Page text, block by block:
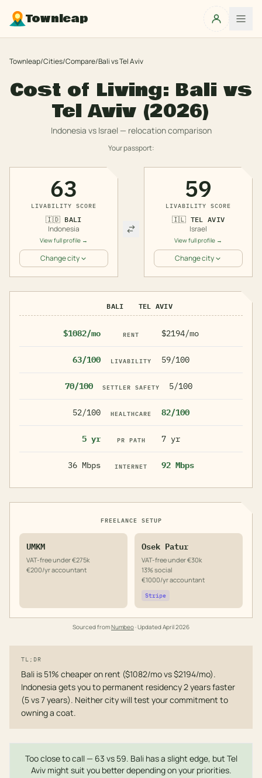
Townleap
Townleap/Cities/Compare/BalivsTel Aviv
Cost of Living: Bali vs
Tel Aviv (2026)
Indonesia vs Israel — relocation comparison
Your passport:
63
LIVABILITY SCORE
🇮🇩 BALI
Indonesia
View full profile →
Change city
59
LIVABILITY SCORE
🇮🇱 TEL AVIV
Israel
View full profile →
Change city
BALI TEL AVIV
$1082/mo RENT $2194/mo
63/100 LIVABILITY 59/100
70/100 SETTLER SAFETY 5/100
52/100 HEALTHCARE 82/100
5 yr PR PATH 7 yr
36 Mbps INTERNET 92 Mbps
FREELANCE SETUP
UMKM
VAT-free under €275k
€200/yr accountant
Osek Patur
VAT-free under €30k
13% social
€1000/yr accountant
Stripe
Sourced fromNumbeo· UpdatedApril 2026
TL;DR
Bali is 51% cheaper on rent ($1082/mo vs $2194/mo).
Indonesia gets you to permanent residency 2 years faster
(5 vs 7 years). Neither city will test your commitment to
owning a coat.
Too close to call — 63 vs 59. Bali has a slight edge, but Tel
Aviv might suit you better depending on your priorities.